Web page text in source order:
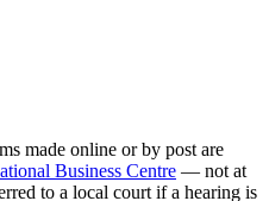
made online or by post are
Business Centre — not at
to a local court if a hearing is